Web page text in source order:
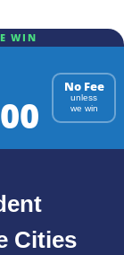
WIN
No Fee
unless
we win
Cities